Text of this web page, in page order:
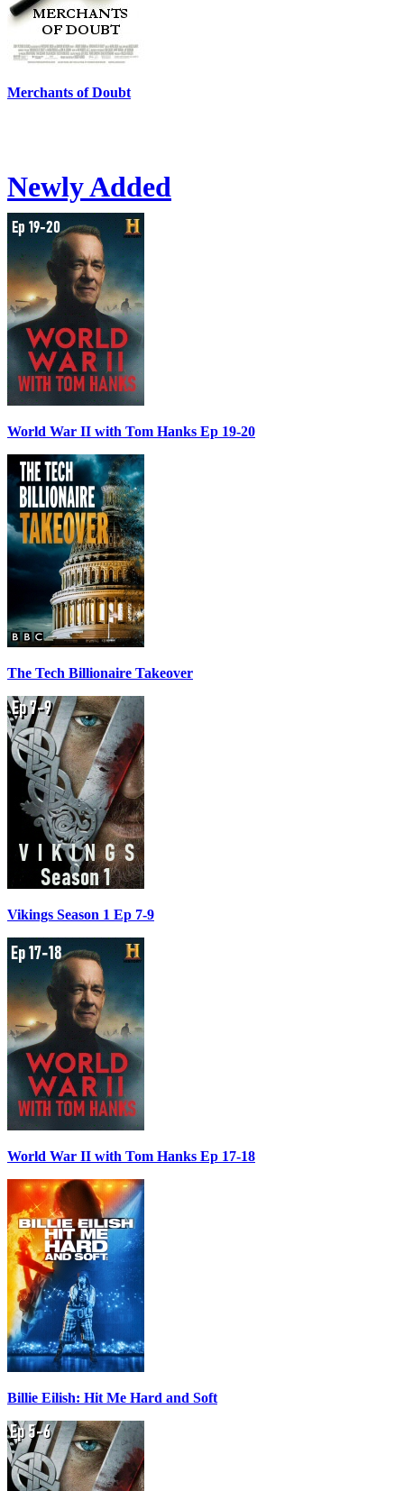
Merchants of Doubt
Newly Added
World War II with Tom Hanks Ep 19-20
The Tech Billionaire Takeover
Vikings Season 1 Ep 7-9
World War II with Tom Hanks Ep 17-18
Billie Eilish: Hit Me Hard and Soft